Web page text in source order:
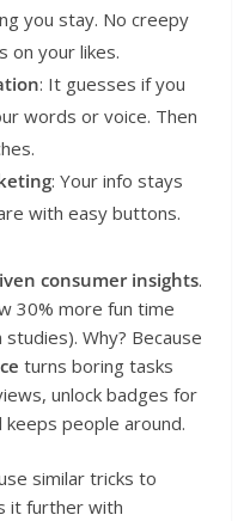
you stay. No creepy
on your likes.
: It guesses if you
words or voice. Then
: Your info stays
with easy buttons.
consumer insights.
30% more fun time
Why? Because
turns boring tasks
unlock badges for
people around.
similar tricks to
it further with